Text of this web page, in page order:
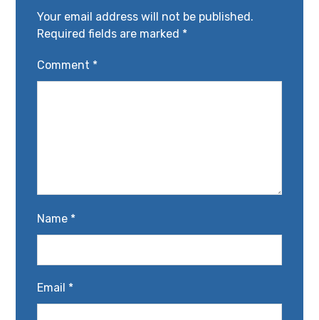
Your email address will not be published.
Required fields are marked *
Comment *
Name *
Email *